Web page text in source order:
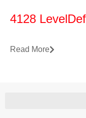
4128
Read More